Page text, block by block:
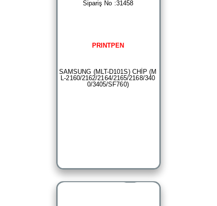
Sipariş No :31458
PRINTPEN
SAMSUNG (MLT-D101S) CHİP (M
L-2160/2162/2164/2165/2168/340
0/3405/SF760)